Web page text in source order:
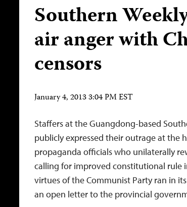
Southern
air anger with
censors
January 4, 2013 3:04 PM EST
Staffers at the Guangdong-based
publicly expressed their outrage at the
propaganda officials who unilaterally
calling for improved constitutional rule
virtues of the Communist Party ran in
an open letter to the provincial